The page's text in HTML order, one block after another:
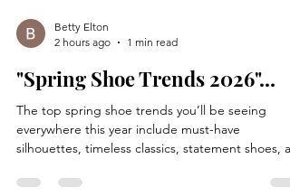
Betty Elton
2 hours ago
1 min read
"Spring Shoe Trends 2026"...
The top spring shoe trends you’ll be seeing
everywhere this year include must-have
silhouettes, timeless classics, statement shoes,
trainers, suede-nylon ballet trainers, and backless